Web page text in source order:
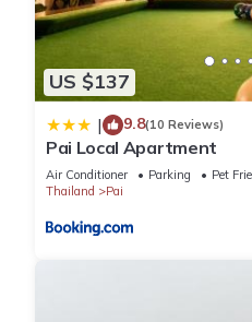
US $137
| 9.8(10 Reviews)
Pai Local Apartment
Air Conditioner Parking
Pet
Thailand
Pai